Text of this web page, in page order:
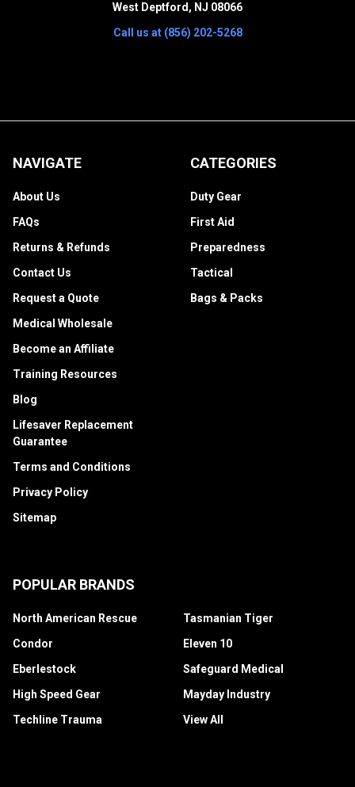
West Deptford, NJ 08066
Call us at (856) 202-5268
NAVIGATE
About Us
FAQs
Returns & Refunds
Contact Us
Request a Quote
Medical Wholesale
Become an Affiliate
Training Resources
Blog
Lifesaver Replacement
Guarantee
Terms and Conditions
Privacy Policy
Sitemap
CATEGORIES
Duty Gear
First Aid
Preparedness
Tactical
Bags & Packs
POPULAR BRANDS
North American Rescue
Condor
Eberlestock
High Speed Gear
Techline Trauma
Tasmanian Tiger
Eleven 10
Safeguard Medical
Mayday Industry
View All